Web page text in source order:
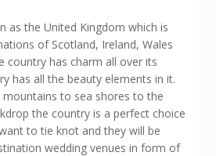
Twitter
(Opens
in
new
window)
Reddit
(Opens
in
new
window)
link
to
a
friend
(Opens
in
new
window)
as the United Kingdom which is
of Scotland, Ireland, Wales
country has charm all over its
has all the beauty elements in it.
to sea shores to the
the country is a perfect choice
to tie knot and they will be
wedding venues in form of